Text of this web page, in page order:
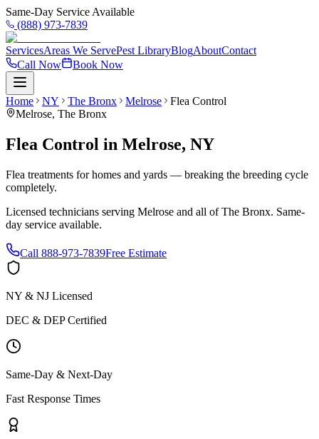
Same-Day Service Available
(888) 973-7839
ServicesAreas We ServePest LibraryBlogAboutContact
Call Now
Book Now
Home NY The Bronx Melrose
Flea Control
Melrose, The Bronx
Flea Control in Melrose, NY
Flea treatments for homes and yards — breaking the breeding cycle
completely.
Licensed technicians serving Melrose and all ofThe Bronx. Same-
day service available.
Call 888-973-7839Free Estimate
NY & NJ Licensed
DEC & DEP Certified
Same-Day & Next-Day
Fast Response Times